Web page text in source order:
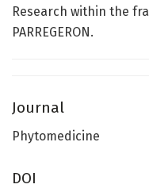
Research within the
PARREGERON.
Journal
Phytomedicine
DOI